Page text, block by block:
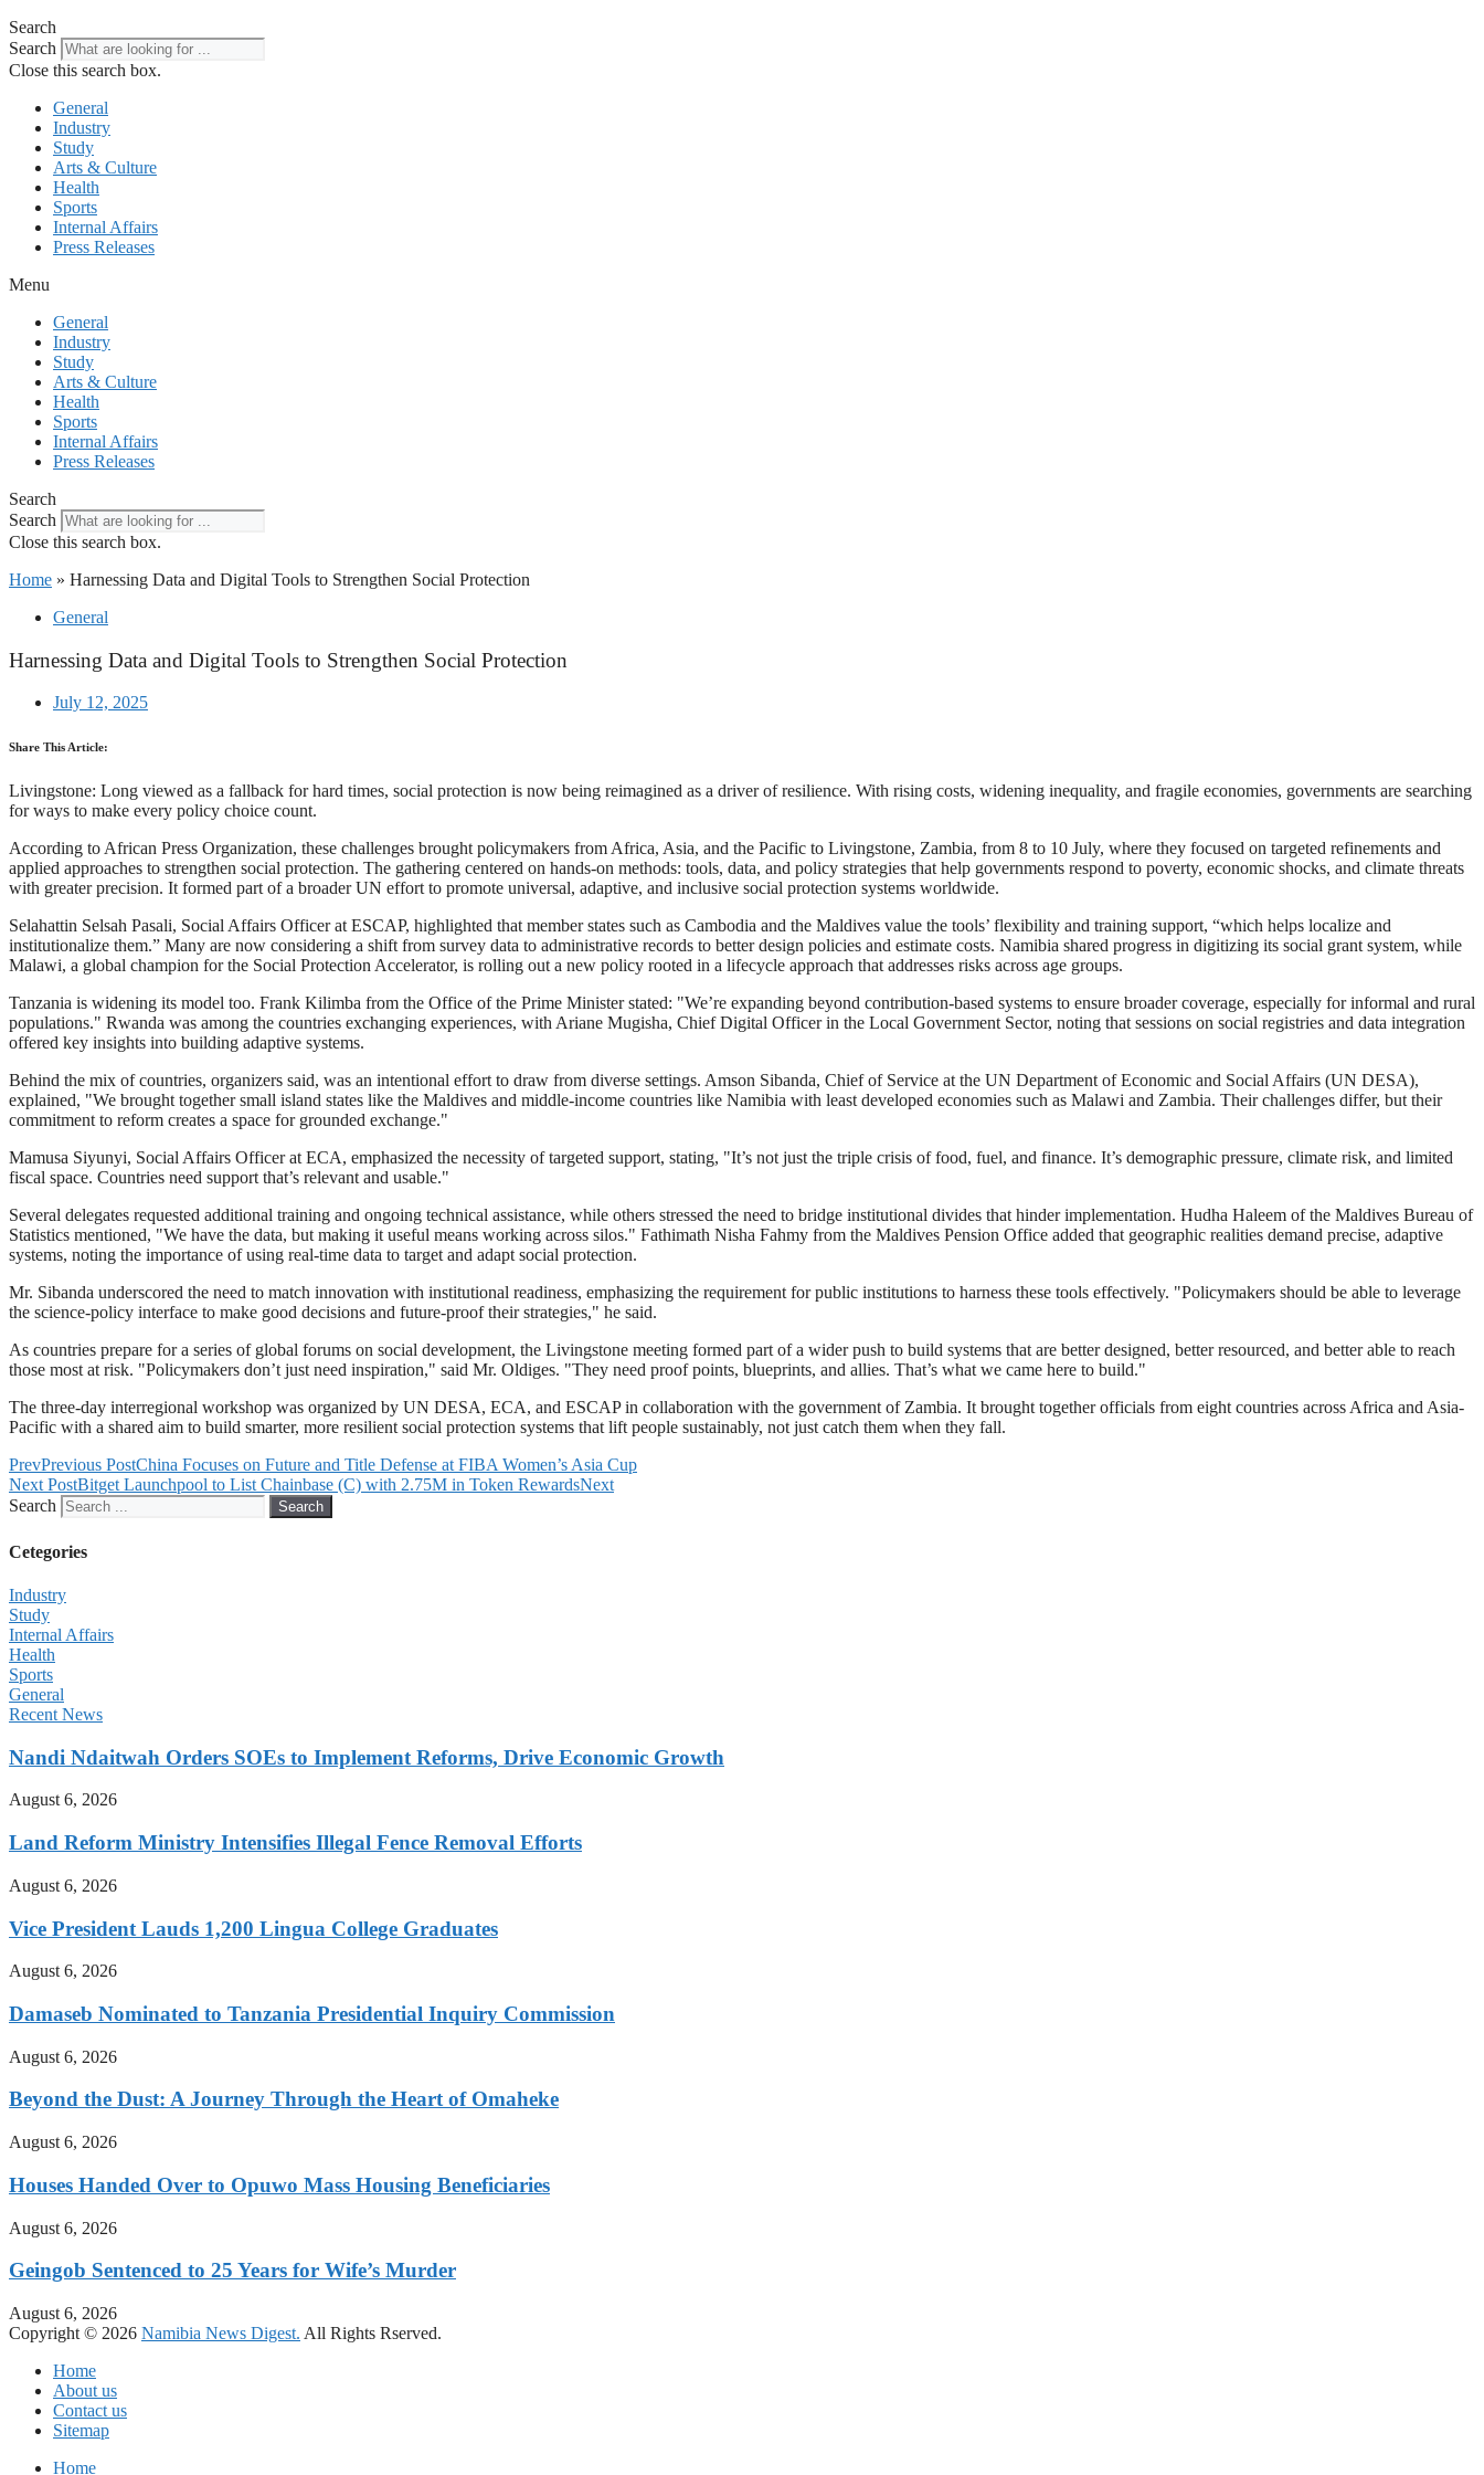
Search
Search
Close this search box.
General
Industry
Study
Arts & Culture
Health
Sports
Internal Affairs
Press Releases
Menu
General
Industry
Study
Arts & Culture
Health
Sports
Internal Affairs
Press Releases
Search
Search
Close this search box.
Home » Harnessing Data and Digital Tools to Strengthen Social Protection
General
Harnessing Data and Digital Tools to Strengthen Social Protection
July 12, 2025
Share This Article:
Livingstone: Long viewed as a fallback for hard times, social protection is now being reimagined as a driver of resilience. With rising costs, widening inequality, and fragile economies, governments are searching
for ways to make every policy choice count.
According to African Press Organization, these challenges brought policymakers from Africa, Asia, and the Pacific to Livingstone, Zambia, from 8 to 10 July, where they focused on targeted refinements and
applied approaches to strengthen social protection. The gathering centered on hands-on methods: tools, data, and policy strategies that help governments respond to poverty, economic shocks, and climate threats
with greater precision. It formed part of a broader UN effort to promote universal, adaptive, and inclusive social protection systems worldwide.
Selahattin Selsah Pasali, Social Affairs Officer at ESCAP, highlighted that member states such as Cambodia and the Maldives value the tools’ flexibility and training support, “which helps localize and
institutionalize them.” Many are now considering a shift from survey data to administrative records to better design policies and estimate costs. Namibia shared progress in digitizing its social grant system, while
Malawi, a global champion for the Social Protection Accelerator, is rolling out a new policy rooted in a lifecycle approach that addresses risks across age groups.
Tanzania is widening its model too. Frank Kilimba from the Office of the Prime Minister stated: "We’re expanding beyond contribution-based systems to ensure broader coverage, especially for informal and rural
populations." Rwanda was among the countries exchanging experiences, with Ariane Mugisha, Chief Digital Officer in the Local Government Sector, noting that sessions on social registries and data integration
offered key insights into building adaptive systems.
Behind the mix of countries, organizers said, was an intentional effort to draw from diverse settings. Amson Sibanda, Chief of Service at the UN Department of Economic and Social Affairs (UN DESA),
explained, "We brought together small island states like the Maldives and middle-income countries like Namibia with least developed economies such as Malawi and Zambia. Their challenges differ, but their
commitment to reform creates a space for grounded exchange."
Mamusa Siyunyi, Social Affairs Officer at ECA, emphasized the necessity of targeted support, stating, "It’s not just the triple crisis of food, fuel, and finance. It’s demographic pressure, climate risk, and limited
fiscal space. Countries need support that’s relevant and usable."
Several delegates requested additional training and ongoing technical assistance, while others stressed the need to bridge institutional divides that hinder implementation. Hudha Haleem of the Maldives Bureau of
Statistics mentioned, "We have the data, but making it useful means working across silos." Fathimath Nisha Fahmy from the Maldives Pension Office added that geographic realities demand precise, adaptive
systems, noting the importance of using real-time data to target and adapt social protection.
Mr. Sibanda underscored the need to match innovation with institutional readiness, emphasizing the requirement for public institutions to harness these tools effectively. "Policymakers should be able to leverage
the science-policy interface to make good decisions and future-proof their strategies," he said.
As countries prepare for a series of global forums on social development, the Livingstone meeting formed part of a wider push to build systems that are better designed, better resourced, and better able to reach
those most at risk. "Policymakers don’t just need inspiration," said Mr. Oldiges. "They need proof points, blueprints, and allies. That’s what we came here to build."
The three-day interregional workshop was organized by UN DESA, ECA, and ESCAP in collaboration with the government of Zambia. It brought together officials from eight countries across Africa and Asia-
Pacific with a shared aim to build smarter, more resilient social protection systems that lift people sustainably, not just catch them when they fall.
PrevPrevious PostChina Focuses on Future and Title Defense at FIBA Women’s Asia Cup
Next PostBitget Launchpool to List Chainbase (C) with 2.75M in Token RewardsNext
Search
Search
Cetegories
Industry
Study
Internal Affairs
Health
Sports
General
Recent News
Nandi Ndaitwah Orders SOEs to Implement Reforms, Drive Economic Growth
August 6, 2026
Land Reform Ministry Intensifies Illegal Fence Removal Efforts
August 6, 2026
Vice President Lauds 1,200 Lingua College Graduates
August 6, 2026
Damaseb Nominated to Tanzania Presidential Inquiry Commission
August 6, 2026
Beyond the Dust: A Journey Through the Heart of Omaheke
August 6, 2026
Houses Handed Over to Opuwo Mass Housing Beneficiaries
August 6, 2026
Geingob Sentenced to 25 Years for Wife’s Murder
August 6, 2026
Copyright © 2026 Namibia News Digest. All Rights Rserved.
Home
About us
Contact us
Sitemap
Home